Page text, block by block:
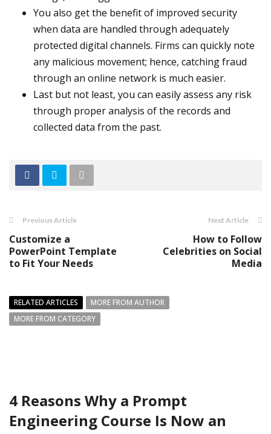
You also get the benefit of improved security
when data are handled through adequately
protected digital channels. Firms can quickly note
any malicious movement; hence, catching fraud
through an online network is much easier.
Last but not least, you can easily assess any risk
through proper analysis of the records and
collected data from the past.
Previous Article
Customize a
PowerPoint Template
to Fit Your Needs
Next Article
How to Follow
Celebrities on Social
Media
RELATED ARTICLES
MORE FROM AUTHOR
MORE FROM CATEGORY
4 Reasons Why a Prompt
Engineering Course Is Now an